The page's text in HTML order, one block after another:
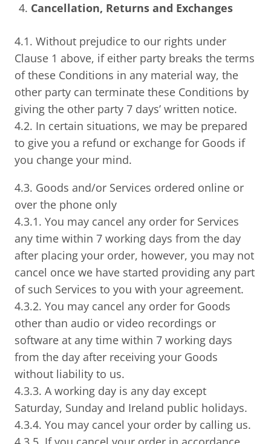
Cancellation, Returns and Exchanges
4.1. Without prejudice to our rights under
Clause 1 above, if either party breaks the terms
of these Conditions in any material way, the
other party can terminate these Conditions by
giving the other party 7 days’ written notice.
4.2. In certain situations, we may be prepared
to give you a refund or exchange for Goods if
you change your mind.
4.3. Goods and/or Services ordered online or
over the phone only
4.3.1. You may cancel any order for Services
any time within 7 working days from the day
after placing your order, however, you may not
cancel once we have started providing any part
of such Services to you with your agreement.
4.3.2. You may cancel any order for Goods
other than audio or video recordings or
software at any time within 7 working days
from the day after receiving your Goods
without liability to us.
4.3.3. A working day is any day except
Saturday, Sunday and Ireland public holidays.
4.3.4. You may cancel your order by calling us.